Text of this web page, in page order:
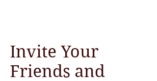
Invite Your
Friends and